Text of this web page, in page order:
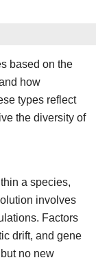
based on the
how
types reflect
the diversity of
a species,
involves
Factors
drift, and gene
no new